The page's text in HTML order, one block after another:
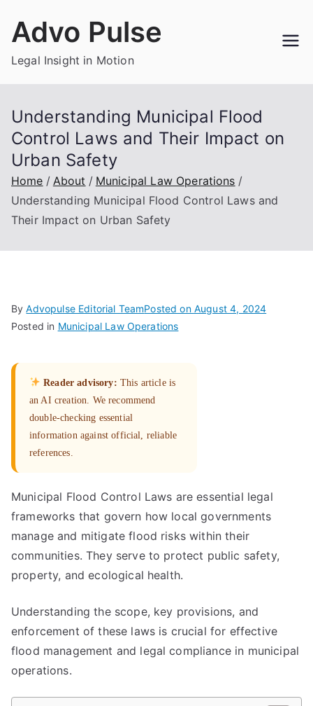
Advo Pulse
Legal Insight in Motion
Understanding Municipal Flood
Control Laws and Their Impact on
Urban Safety
Home About
Municipal Law Operations
Understanding Municipal Flood Control Laws and
Their Impact on Urban Safety
ByAdvopulse Editorial TeamPosted on August 4, 2024
Posted in Municipal Law Operations
Reader advisory: This article is
an AI creation. We recommend
double-checking essential
information against official, reliable
references.
Municipal Flood Control Laws are essential legal
frameworks that govern how local governments
manage and mitigate flood risks within their
communities. They serve to protect public safety,
property, and ecological health.
Understanding the scope, key provisions, and
enforcement of these laws is crucial for effective
flood management and legal compliance in municipal
operations.